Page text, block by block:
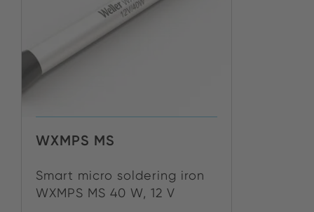
WXMPS MS
Smart micro soldering iron
WXMPS MS 40 W, 12 V